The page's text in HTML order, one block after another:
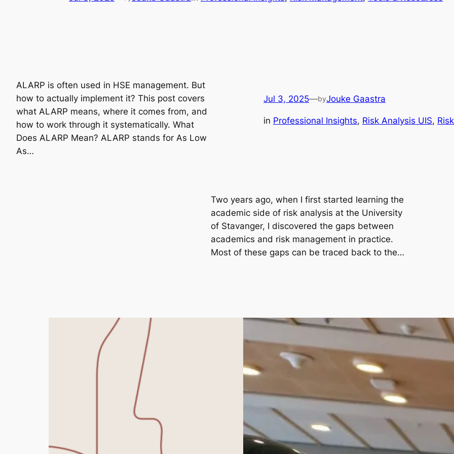
ALARP is often used in HSE management. But
how to actually implement it? This post covers
what ALARP means, where it comes from, and
how to work through it systematically. What
Does ALARP Mean? ALARP stands for As Low
As…
Jul 3, 2025—byJouke Gaastra
in Professional Insights, Risk Analysis UIS,
Two years ago, when I first started learning the
academic side of risk analysis at the University
of Stavanger, I discovered the gaps between
academics and risk management in practice.
Most of these gaps can be traced back to the…